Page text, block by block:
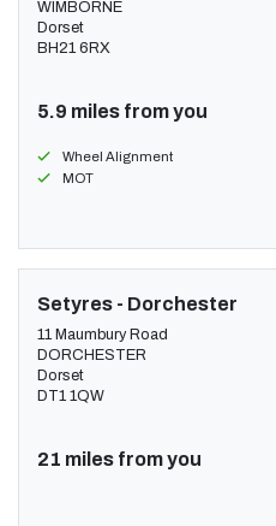
WIMBORNE
Dorset
BH21 6RX
5.9 miles from you
Wheel Alignment
MOT
Setyres - Dorchester
11 Maumbury Road
DORCHESTER
Dorset
DT1 1QW
21 miles from you